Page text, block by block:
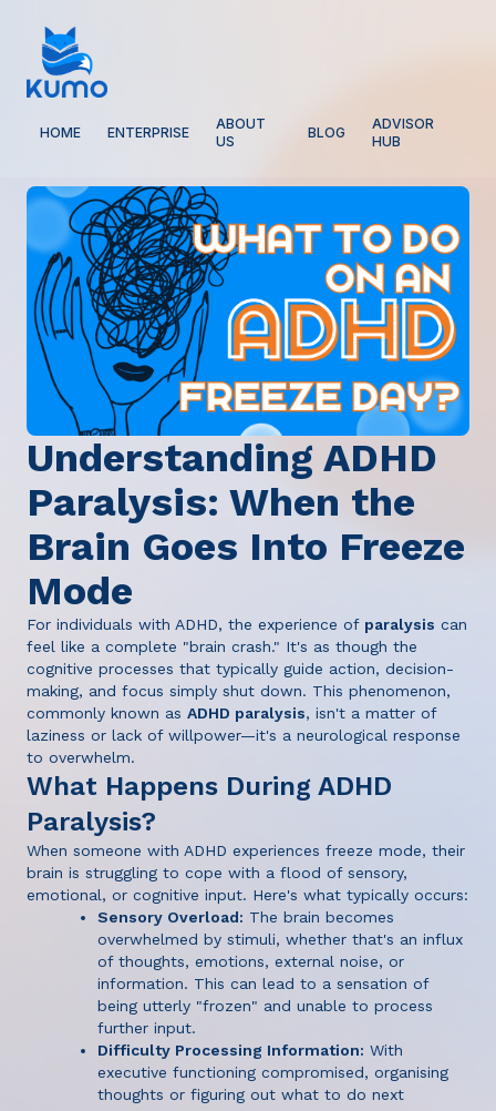
HOME ENTERPRISE
ABOUT
US
BLOG
ADVISOR
HUB
Understanding ADHD
Paralysis: When the
Brain Goes Into Freeze
Mode
For individuals with ADHD, the experience of paralysis can
feel like a complete "brain crash." It's as though the
cognitive processes that typically guide action, decision-
making, and focus simply shut down. This phenomenon,
commonly known as ADHD paralysis, isn't a matter of
laziness or lack of willpower—it's a neurological response
to overwhelm.
What Happens During ADHD
Paralysis?
When someone with ADHD experiences freeze mode, their
brain is struggling to cope with a flood of sensory,
emotional, or cognitive input. Here's what typically occurs:
Sensory Overload: The brain becomes
overwhelmed by stimuli, whether that's an influx
of thoughts, emotions, external noise, or
information. This can lead to a sensation of
being utterly "frozen" and unable to process
further input.
Difficulty Processing Information: With
executive functioning compromised, organising
thoughts or figuring out what to do next